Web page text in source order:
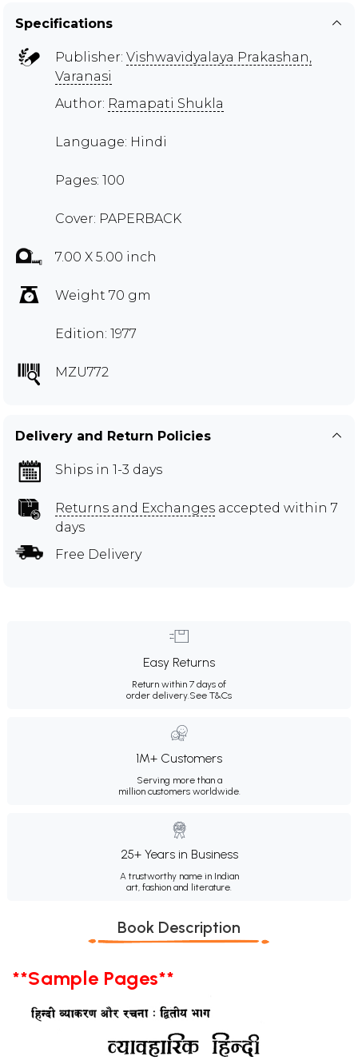
Specifications
Publisher: Vishwavidyalaya Prakashan,
Varanasi
Author: Ramapati Shukla
Language: Hindi
Pages: 100
Cover: PAPERBACK
7.00 X 5.00 inch
Weight 70 gm
Edition: 1977
MZU772
Delivery and Return Policies
Ships in 1-3 days
Returns and Exchanges accepted within 7
days
Free Delivery
Easy Returns
Return within 7 days of
order delivery.See T&Cs
1M+ Customers
Serving more than a
million customers worldwide.
25+ Years in Business
A trustworthy name in Indian
art, fashion and literature.
Book Description
**Sample Pages**